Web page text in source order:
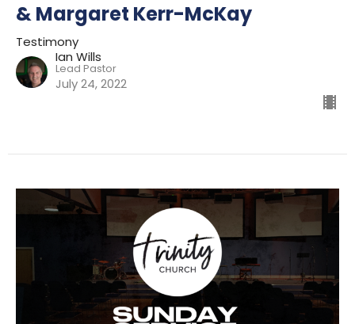
& Margaret Kerr-McKay
Testimony
Ian Wills
Lead Pastor
July 24, 2022